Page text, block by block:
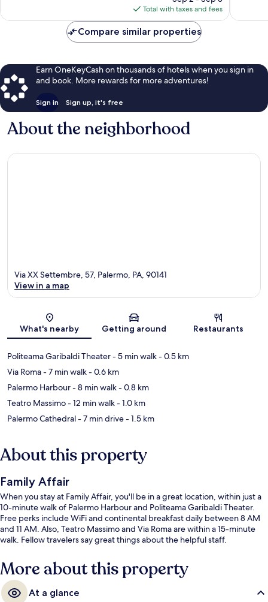
is
$182
Total with taxes and fees
Compare similar properties
Earn OneKeyCash on thousands of hotels when you sign in
and book. More rewards for more adventures!
Sign in Sign up, it's free
About the neighborhood
Map
Via XX Settembre, 57, Palermo, PA, 90141
View in a map
What's nearby Getting around Restaurants
Politeama Garibaldi Theater- 5 min walk- 0.5 km
Via Roma- 7 min walk- 0.6 km
Palermo Harbour- 8 min walk- 0.8 km
Teatro Massimo- 12 min walk- 1.0 km
Palermo Cathedral- 7 min drive- 1.5 km
About this property
Family Affair
When you stay at Family Affair, you'll be in a great location, within just a
10-minute walk of Palermo Harbour and Politeama Garibaldi Theater.
Free perks include WiFi and continental breakfast daily between 8 AM
and 11 AM. Also, Teatro Massimo and Via Roma are within a 15-minute
walk. Fellow travelers say great things about the helpful staff.
More about this property
At a glance